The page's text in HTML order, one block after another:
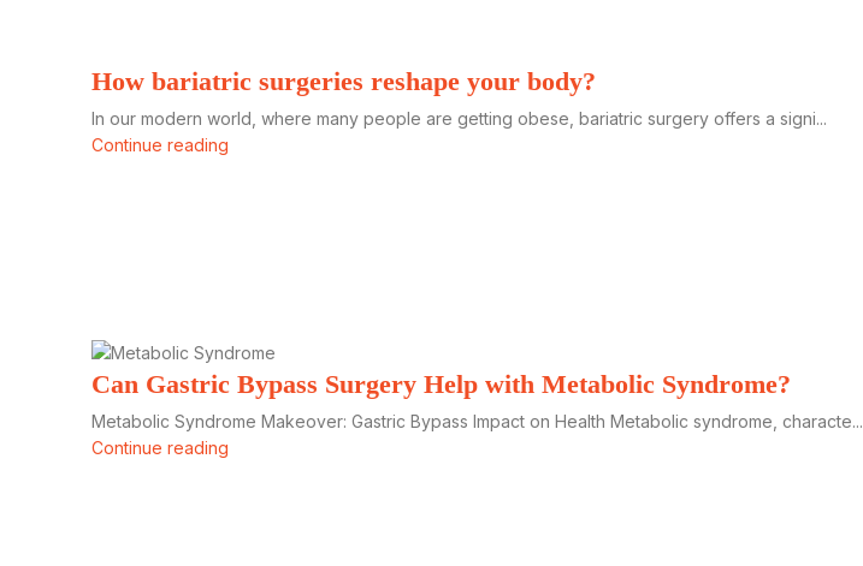
How bariatric surgeries reshape your body?
In our modern world, where many people are getting obese, bariatric surgery offers a signi...
Continue reading
Can Gastric Bypass Surgery Help with Metabolic Syndrome?
Metabolic Syndrome Makeover: Gastric Bypass Impact on Health Metabolic syndrome, characte...
Continue reading